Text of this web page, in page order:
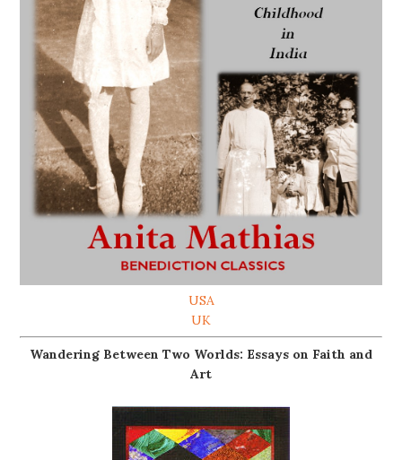
USA
UK
Wandering Between Two Worlds: Essays on Faith and
Art